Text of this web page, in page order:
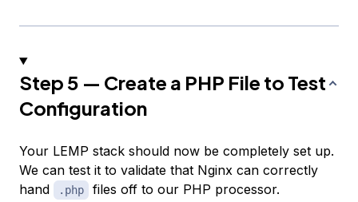
Step 5 — Create a PHP File to Test
Configuration
Your LEMP stack should now be completely set up.
We can test it to validate that Nginx can correctly
hand
.php files off to our PHP processor.